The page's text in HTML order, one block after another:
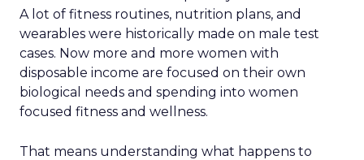
A lot of fitness routines, nutrition plans, and
wearables were historically made on male test
cases. Now more and more women with
disposable income are focused on their own
biological needs and spending into women
focused fitness and wellness.
That means understanding what happens to